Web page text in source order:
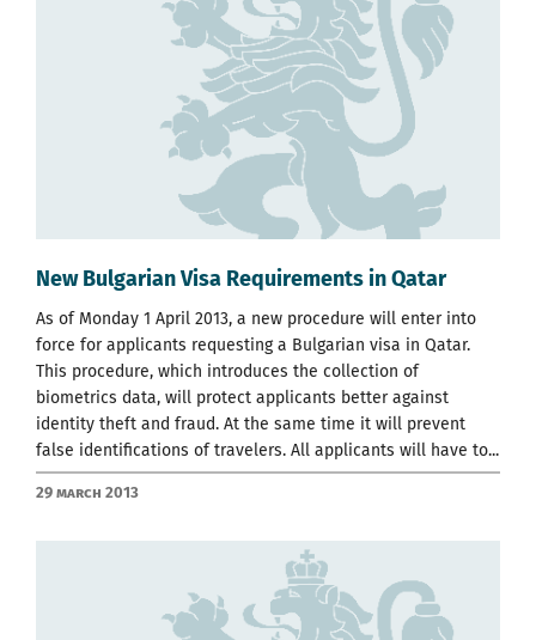
New Bulgarian Visa Requirements in Qatar
As of Monday 1 April 2013, a new procedure will enter into
force for applicants requesting a Bulgarian visa in Qatar.
This procedure, which introduces the collection of
biometrics data, will protect applicants better against
identity theft and fraud. At the same time it will prevent
false identifications of travelers. All applicants will have to...
29 March 2013